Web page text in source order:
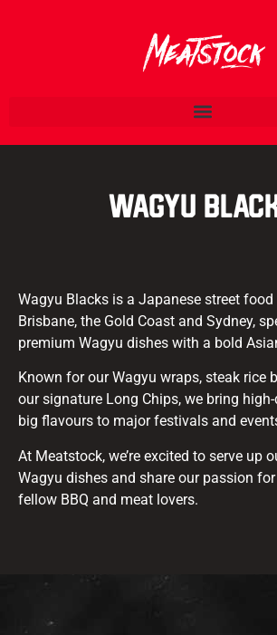
Wagyu
Wagyu Blacks is a Japanese street
Brisbane, the Gold Coast and Sydney,
premium Wagyu dishes with a bold
Known for our Wagyu wraps, steak rice
our signature Long Chips, we bring
big flavours to major festivals and
At Meatstock, we’re excited to serve up
Wagyu dishes and share our passion
fellow BBQ and meat lovers.